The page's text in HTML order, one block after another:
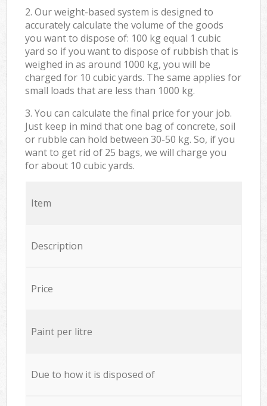
2. Our weight-based system is designed to
accurately calculate the volume of the goods
you want to dispose of: 100 kg equal 1 cubic
yard so if you want to dispose of rubbish that is
weighed in as around 1000 kg, you will be
charged for 10 cubic yards. The same applies for
small loads that are less than 1000 kg.
3. You can calculate the final price for your job.
Just keep in mind that one bag of concrete, soil
or rubble can hold between 30-50 kg. So, if you
want to get rid of 25 bags, we will charge you
for about 10 cubic yards.
Item
Description
Price
Paint per litre
Due to how it is disposed of